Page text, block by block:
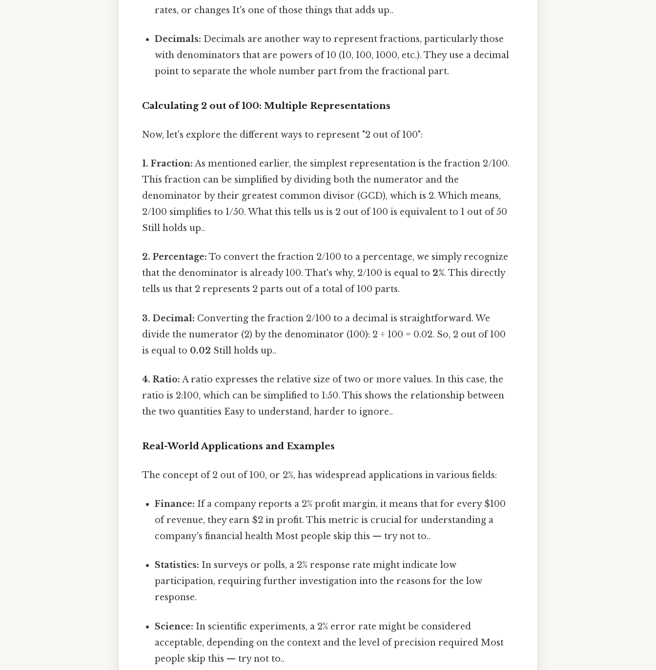
rates, or changes It's one of those things that adds up..
Decimals: Decimals are another way to represent fractions, particularly those
with denominators that are powers of 10 (10, 100, 1000, etc.). They use a decimal
point to separate the whole number part from the fractional part.
Calculating 2 out of 100: Multiple Representations
Now, let's explore the different ways to represent "2 out of 100":
1. Fraction: As mentioned earlier, the simplest representation is the fraction 2/100.
This fraction can be simplified by dividing both the numerator and the
denominator by their greatest common divisor (GCD), which is 2. Which means,
2/100 simplifies to 1/50. What this tells us is 2 out of 100 is equivalent to 1 out of 50
Still holds up..
2. Percentage: To convert the fraction 2/100 to a percentage, we simply recognize
that the denominator is already 100. That's why, 2/100 is equal to 2%. This directly
tells us that 2 represents 2 parts out of a total of 100 parts.
3. Decimal: Converting the fraction 2/100 to a decimal is straightforward. We
divide the numerator (2) by the denominator (100): 2 ÷ 100 = 0.02. So, 2 out of 100
is equal to 0.02 Still holds up..
4. Ratio: A ratio expresses the relative size of two or more values. In this case, the
ratio is 2:100, which can be simplified to 1:50. This shows the relationship between
the two quantities Easy to understand, harder to ignore..
Real-World Applications and Examples
The concept of 2 out of 100, or 2%, has widespread applications in various fields:
Finance: If a company reports a 2% profit margin, it means that for every $100
of revenue, they earn $2 in profit. This metric is crucial for understanding a
company's financial health Most people skip this — try not to..
Statistics: In surveys or polls, a 2% response rate might indicate low
participation, requiring further investigation into the reasons for the low
response.
Science: In scientific experiments, a 2% error rate might be considered
acceptable, depending on the context and the level of precision required Most
people skip this — try not to..